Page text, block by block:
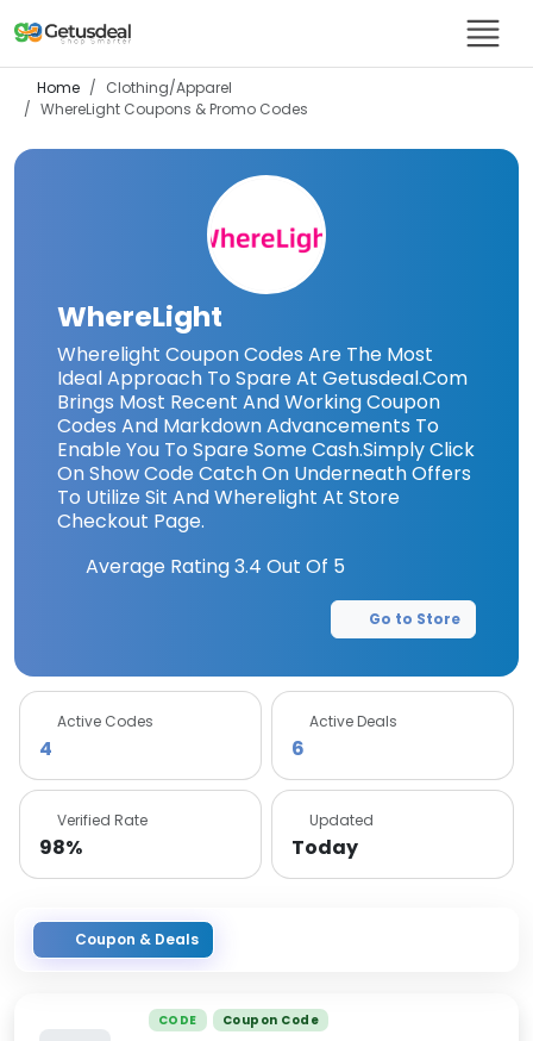
Home
Clothing/Apparel
WhereLight Coupons & Promo Codes
WhereLight
Wherelight Coupon Codes Are The Most
Ideal Approach To Spare At Getusdeal.Com
Brings Most Recent And Working Coupon
Codes And Markdown Advancements To
Enable You To Spare Some Cash.Simply Click
On Show Code Catch On Underneath Offers
To Utilize Sit And Wherelight At Store
Checkout Page.
Average Rating3.4 Out Of 5
Go to Store
Active Codes
4
Active Deals
6
Verified Rate
98%
Updated
Today
Coupon & Deals
CODE Coupon Code